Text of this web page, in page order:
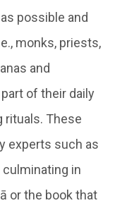
possible and
monks, priests,
and
of their daily
rituals. These
experts such as
culminating in
or the book that